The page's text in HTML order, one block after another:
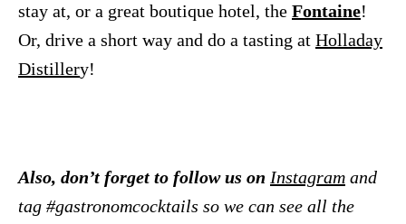
stay at, or a great boutique hotel, the Fontaine!
Or, drive a short way and do a tasting at Holladay
Distillery!
Also, don’t forget to follow us on Instagram and
tag #gastronomcocktails so we can see all the